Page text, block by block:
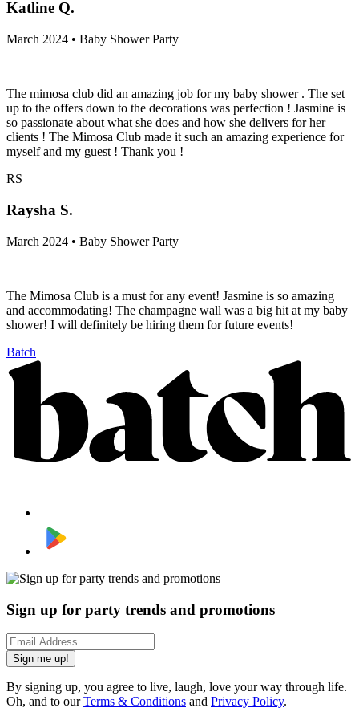
Katline Q.
March 2024 • Baby Shower Party
The mimosa club did an amazing job for my baby shower . The set
up to the offers down to the decorations was perfection ! Jasmine is
so passionate about what she does and how she delivers for her
clients ! The Mimosa Club made it such an amazing experience for
myself and my guest ! Thank you !
RS
Raysha S.
March 2024 • Baby Shower Party
The Mimosa Club is a must for any event! Jasmine is so amazing
and accommodating! The champagne wall was a big hit at my baby
shower! I will definitely be hiring them for future events!
Batch
Sign up for party trends and promotions
Sign me up!
By signing up, you agree to live, laugh, love your way through life.
Oh, and to ourTerms & Conditions and Privacy Policy.